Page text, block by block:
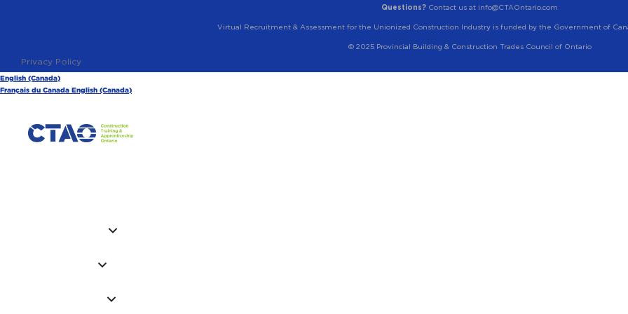
Questions? Contact us at info@CTAOntario.com
Virtual Recruitment & Assessment for the Unionized Construction Industry is funded by the Government of
© 2025 Provincial Building & Construction Trades Council of Ontario
Privacy Policy
English (Canada)
Français du Canada English (Canada)